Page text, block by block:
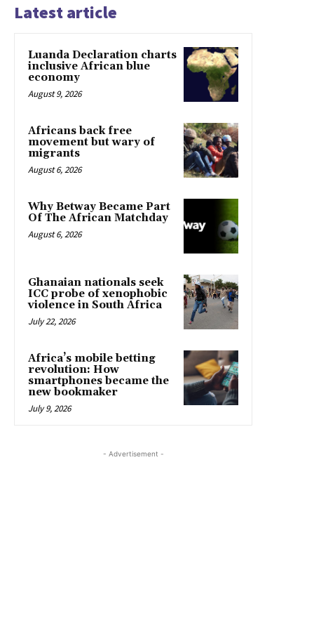
Latest article
Luanda Declaration charts
inclusive African blue
economy
August 9, 2026
Africans back free
movement but wary of
migrants
August 6, 2026
Why Betway Became Part
Of The African Matchday
August 6, 2026
Ghanaian nationals seek
ICC probe of xenophobic
violence in South Africa
July 22, 2026
Africa’s mobile betting
revolution: How
smartphones became the
new bookmaker
July 9, 2026
- Advertisement -